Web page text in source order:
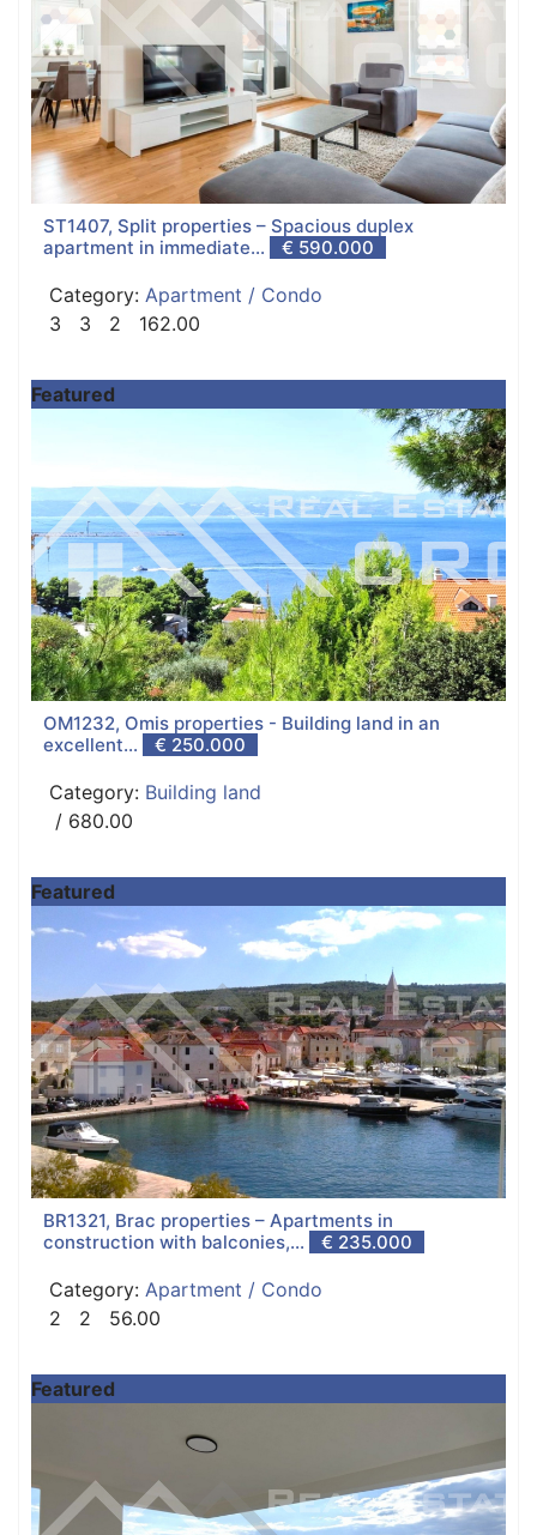
ST1407, Split properties – Spacious duplex
apartment in immediate...
€ 590.000
Category: Apartment / Condo
3
3 2 162.00
Featured
OM1232, Omis properties - Building land in an
excellent...
€ 250.000
Category: Building land
/ 680.00
Featured
BR1321, Brac properties – Apartments in
construction with balconies,...
€ 235.000
Category: Apartment / Condo
2
2 56.00
Featured